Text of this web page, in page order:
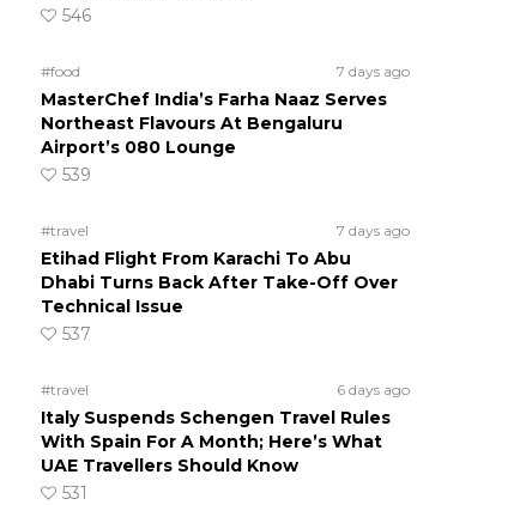
546
#food 7 days ago
MasterChef India’s Farha Naaz Serves
Northeast Flavours At Bengaluru
Airport’s 080 Lounge
539
#travel 7 days ago
Etihad Flight From Karachi To Abu
Dhabi Turns Back After Take-Off Over
Technical Issue
537
#travel 6 days ago
Italy Suspends Schengen Travel Rules
With Spain For A Month; Here’s What
UAE Travellers Should Know
531